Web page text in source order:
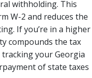
withholding. This
W-2 and reduces the
If you’re in a higher
compounds the tax
your Georgia
of state taxes